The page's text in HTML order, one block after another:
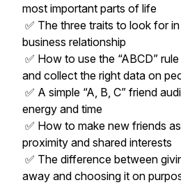
most important parts of life
✅ The three traits to look for
business relationship
✅ How to use the “ABCD”
and collect the right data on
✅ A simple “A, B, C” friend
energy and time
✅ How to make new friends
proximity and shared interests
✅ The difference between
away and choosing it on